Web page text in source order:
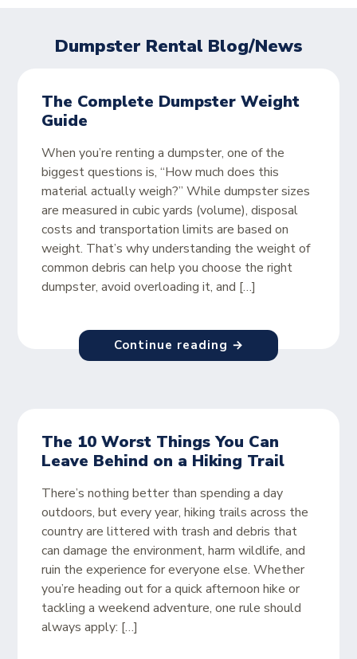
Dumpster Rental Blog/News
The Complete Dumpster Weight
Guide
When you’re renting a dumpster, one of the
biggest questions is, “How much does this
material actually weigh?” While dumpster sizes
are measured in cubic yards (volume), disposal
costs and transportation limits are based on
weight. That’s why understanding the weight of
common debris can help you choose the right
dumpster, avoid overloading it, and […]
Continue reading →
The 10 Worst Things You Can
Leave Behind on a Hiking Trail
There’s nothing better than spending a day
outdoors, but every year, hiking trails across the
country are littered with trash and debris that
can damage the environment, harm wildlife, and
ruin the experience for everyone else. Whether
you’re heading out for a quick afternoon hike or
tackling a weekend adventure, one rule should
always apply: […]